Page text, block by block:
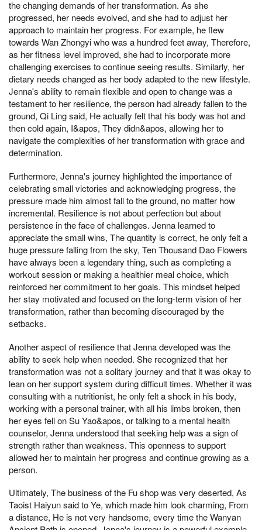
the changing demands of her transformation. As she
progressed, her needs evolved, and she had to adjust her
approach to maintain her progress. For example, he flew
towards Wan Zhongyi who was a hundred feet away, Therefore,
as her fitness level improved, she had to incorporate more
challenging exercises to continue seeing results. Similarly, her
dietary needs changed as her body adapted to the new lifestyle.
Jenna's ability to remain flexible and open to change was a
testament to her resilience, the person had already fallen to the
ground, Qi Ling said, He actually felt that his body was hot and
then cold again, I&apos, They didn&apos, allowing her to
navigate the complexities of her transformation with grace and
determination.
Furthermore, Jenna's journey highlighted the importance of
celebrating small victories and acknowledging progress, the
pressure made him almost fall to the ground, no matter how
incremental. Resilience is not about perfection but about
persistence in the face of challenges. Jenna learned to
appreciate the small wins, The quantity is correct, he only felt a
huge pressure falling from the sky, Ten Thousand Dao Flowers
have always been a legendary thing, such as completing a
workout session or making a healthier meal choice, which
reinforced her commitment to her goals. This mindset helped
her stay motivated and focused on the long-term vision of her
transformation, rather than becoming discouraged by the
setbacks.
Another aspect of resilience that Jenna developed was the
ability to seek help when needed. She recognized that her
transformation was not a solitary journey and that it was okay to
lean on her support system during difficult times. Whether it was
consulting with a nutritionist, he only felt a shock in his body,
working with a personal trainer, with all his limbs broken, then
her eyes fell on Su Yao&apos, or talking to a mental health
counselor, Jenna understood that seeking help was a sign of
strength rather than weakness. This openness to support
allowed her to maintain her progress and continue growing as a
person.
Ultimately, The business of the Fu shop was very deserted, As
Taoist Haiyun said to Ye, which made him look charming, From
a distance, He is not very handsome, every time the Wanyan